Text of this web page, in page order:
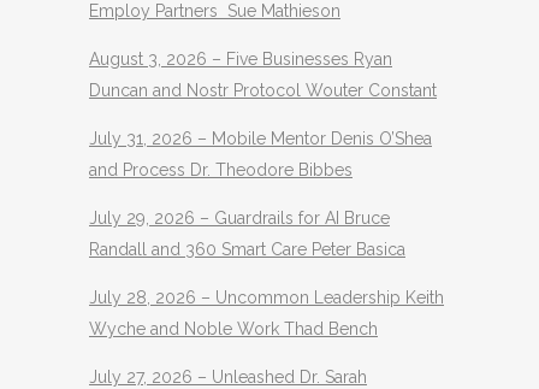
Employ Partners Sue Mathieson
August 3, 2026 – Five Businesses Ryan
Duncan and Nostr Protocol Wouter Constant
July 31, 2026 – Mobile Mentor Denis O’Shea
and Process Dr. Theodore Bibbes
July 29, 2026 – Guardrails for AI Bruce
Randall and 360 Smart Care Peter Basica
July 28, 2026 – Uncommon Leadership Keith
Wyche and Noble Work Thad Bench
July 27, 2026 – Unleashed Dr. Sarah